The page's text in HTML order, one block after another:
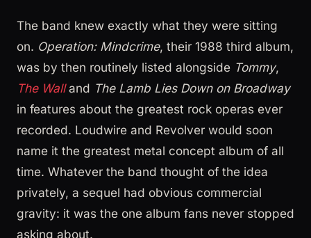
The band knew exactly what they were sitting
on. Operation: Mindcrime, their 1988 third album,
was by then routinely listed alongside Tommy,
The Walland The Lamb Lies Down on Broadway
in features about the greatest rock operas ever
recorded. Loudwire and Revolver would soon
name it the greatest metal concept album of all
time. Whatever the band thought of the idea
privately, a sequel had obvious commercial
gravity: it was the one album fans never stopped
asking about.